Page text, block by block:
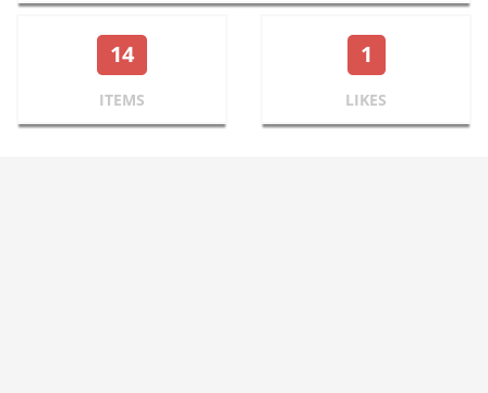
14
ITEMS
1
LIKES